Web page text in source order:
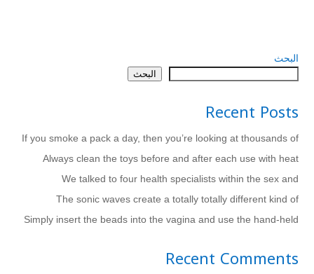
البحث
البحث
Recent Posts
If you smoke a pack a day, then you’re looking at thousands of
Always clean the toys before and after each use with heat
We talked to four health specialists within the sex and
The sonic waves create a totally totally different kind of
Simply insert the beads into the vagina and use the hand-held
Recent Comments